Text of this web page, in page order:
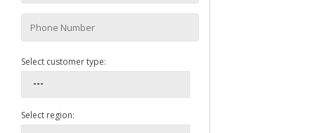
Select customer type:
Select region: